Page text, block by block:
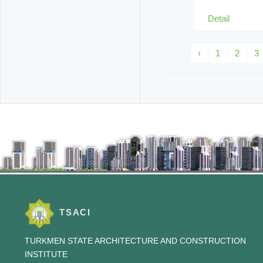
Detail
‹ 1 2 3
TSACI
TURKMEN STATE ARCHITECTURE AND CONSTRUCTION
INSTITUTE